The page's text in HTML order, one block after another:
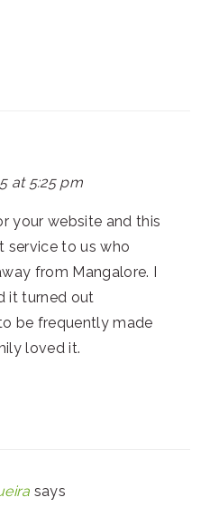
at 5:25 pm
your website and this
service to us who
from Mangalore. I
it turned out
be frequently made
loved it.
says